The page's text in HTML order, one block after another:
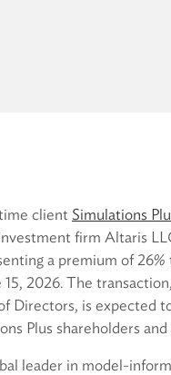
client Simulations
firm Altaris
a premium of
15, 2026. The
Directors, is expected
Plus shareholders
leader in model-